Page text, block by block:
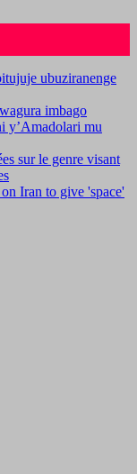
ubuziranenge
imbago
y’Amadolari mu
sur le genre visant
Iran to give 'space'